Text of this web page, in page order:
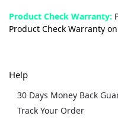
Product Check Warranty:
Product Check Warranty
Help
30 Days Money Back
Track Your Order